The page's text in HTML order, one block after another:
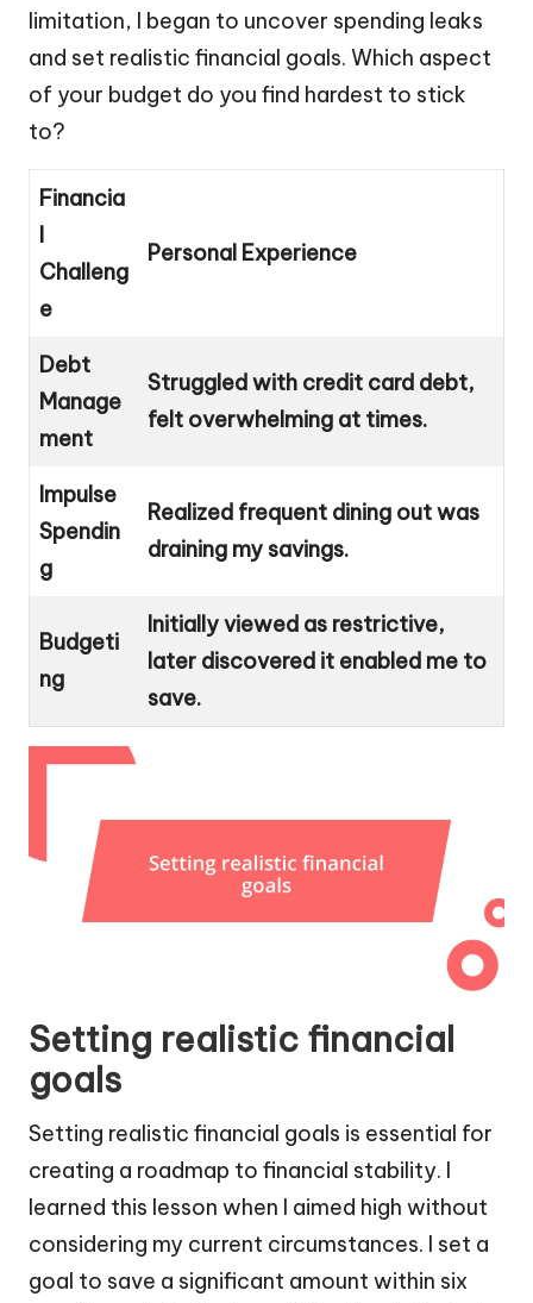
limitation, I began to uncover spending leaks
and set realistic financial goals. Which aspect
of your budget do you find hardest to stick
to?
Financia
l
Challeng
e
Personal Experience
Debt
Manage
ment
Struggled with credit card debt,
felt overwhelming at times.
Impulse
Spendin
g
Realized frequent dining out was
draining my savings.
Budgeti
ng
Initially viewed as restrictive,
later discovered it enabled me to
save.
Setting realistic financial
goals
Setting realistic financial goals is essential for
creating a roadmap to financial stability. I
learned this lesson when I aimed high without
considering my current circumstances. I set a
goal to save a significant amount within six